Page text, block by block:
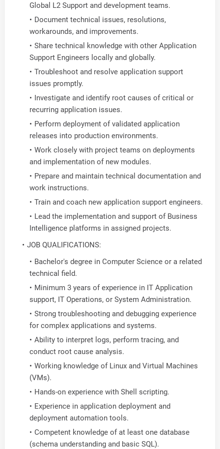
Global L2 Support and development teams.
Document technical issues, resolutions,
workarounds, and improvements.
Share technical knowledge with other Application
Support Engineers locally and globally.
Troubleshoot and resolve application support
issues promptly.
Investigate and identify root causes of critical or
recurring application issues.
Perform deployment of validated application
releases into production environments.
Work closely with project teams on deployments
and implementation of new modules.
Prepare and maintain technical documentation and
work instructions.
Train and coach new application support engineers.
Lead the implementation and support of Business
Intelligence platforms in assigned projects.
JOB QUALIFICATIONS:
Bachelor's degree in Computer Science or a related
technical field.
Minimum 3 years of experience in IT Application
support, IT Operations, or System Administration.
Strong troubleshooting and debugging experience
for complex applications and systems.
Ability to interpret logs, perform tracing, and
conduct root cause analysis.
Working knowledge of Linux and Virtual Machines
(VMs).
Hands-on experience with Shell scripting.
Experience in application deployment and
deployment automation tools.
Competent knowledge of at least one database
(schema understanding and basic SQL).